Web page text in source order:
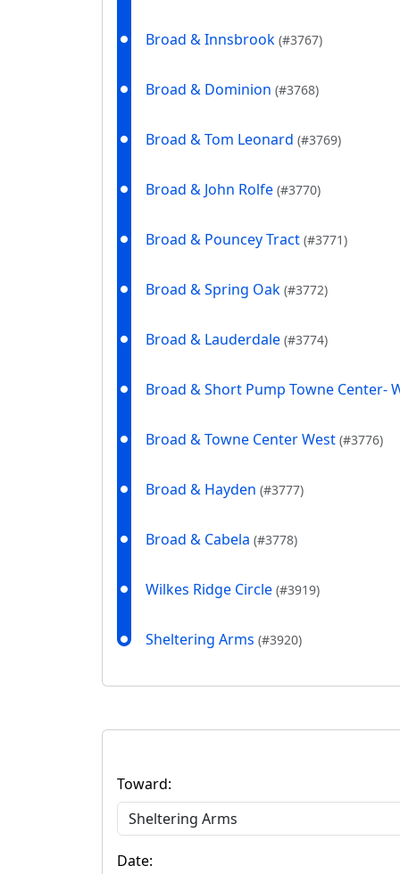
Broad & Innsbrook (#3767)
Broad & Dominion (#3768)
Broad & Tom Leonard (#3769)
Broad & John Rolfe (#3770)
Broad & Pouncey Tract (#3771)
Broad & Spring Oak (#3772)
Broad & Lauderdale (#3774)
Broad & Short Pump Towne Center-
Broad & Towne Center West (#3776)
Broad & Hayden (#3777)
Broad & Cabela (#3778)
Wilkes Ridge Circle (#3919)
Sheltering Arms (#3920)
Toward:
Date: